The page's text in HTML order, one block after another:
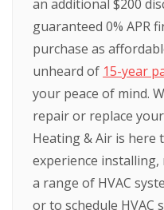
an additional $200
guaranteed 0% APR
purchase as
unheard of 15-year
your peace of mind.
repair or replace your
Heating & Air is here
experience
a range of HVAC
or to schedule HVAC